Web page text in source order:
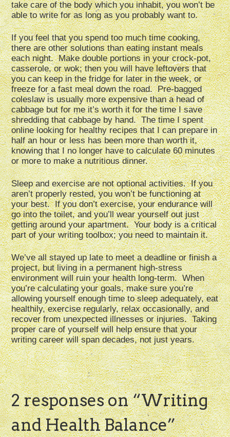
take care of the body which you inhabit, you won’t be
able to write for as long as you probably want to.
If you feel that you spend too much time cooking,
there are other solutions than eating instant meals
each night. Make double portions in your crock-pot,
casserole, or wok; then you will have leftovers that
you can keep in the fridge for later in the week, or
freeze for a fast meal down the road. Pre-bagged
coleslaw is usually more expensive than a head of
cabbage but for me it’s worth it for the time I save
shredding that cabbage by hand. The time I spent
online looking for healthy recipes that I can prepare in
half an hour or less has been more than worth it,
knowing that I no longer have to calculate 60 minutes
or more to make a nutritious dinner.
Sleep and exercise are not optional activities. If you
aren’t properly rested, you won’t be functioning at
your best. If you don’t exercise, your endurance will
go into the toilet, and you’ll wear yourself out just
getting around your apartment. Your body is a critical
part of your writing toolbox; you need to maintain it.
We’ve all stayed up late to meet a deadline or finish a
project, but living in a permanent high-stress
environment will ruin your health long-term. When
you’re calculating your goals, make sure you’re
allowing yourself enough time to sleep adequately, eat
healthily, exercise regularly, relax occasionally, and
recover from unexpected illnesses or injuries. Taking
proper care of yourself will help ensure that your
writing career will span decades, not just years.
2 responses on “Writing
and Health Balance”